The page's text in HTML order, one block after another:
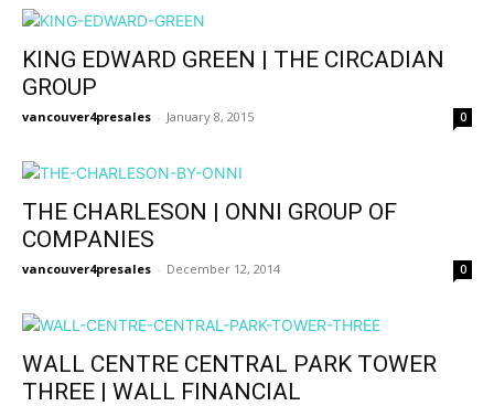
KING EDWARD GREEN | THE CIRCADIAN
GROUP
vancouver4presales - January 8, 2015 0
THE CHARLESON | ONNI GROUP OF
COMPANIES
vancouver4presales - December 12, 2014 0
WALL CENTRE CENTRAL PARK TOWER
THREE | WALL FINANCIAL